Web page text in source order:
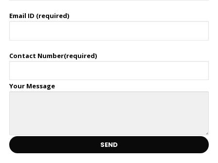
Email ID (required)
Contact Number(required)
Your Message